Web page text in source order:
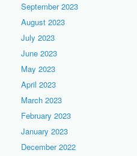
September 2023
August 2023
July 2023
June 2023
May 2023
April 2023
March 2023
February 2023
January 2023
December 2022